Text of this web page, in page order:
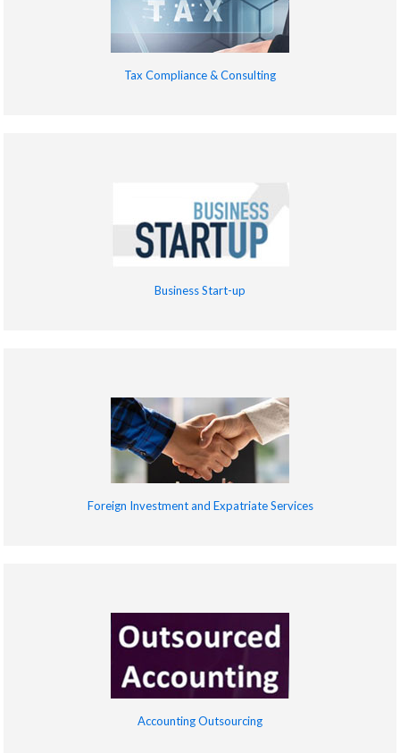
Tax Compliance & Consulting
Business Start-up
Foreign Investment and Expatriate Services
Accounting Outsourcing